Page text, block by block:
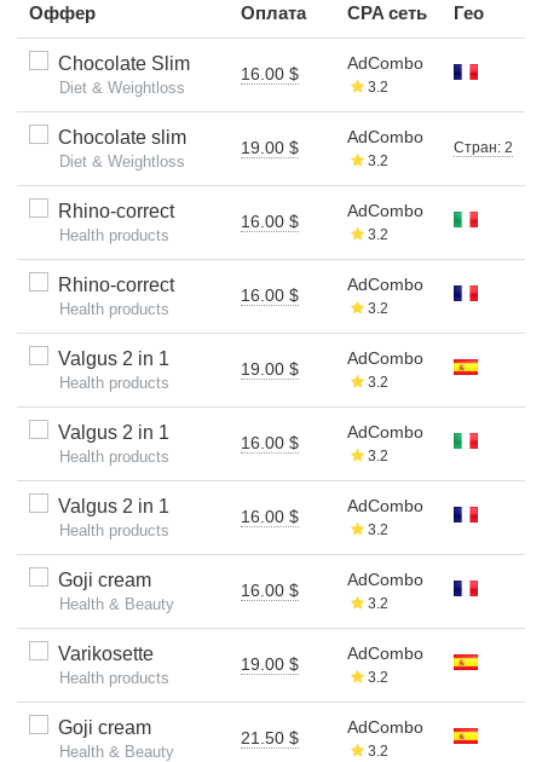
Оффер Оплата CPA сеть Гео
Chocolate Slim
Diet & Weightloss
16.00 $
AdCombo
3.2
Chocolate slim
Diet & Weightloss
19.00 $
AdCombo
3.2
Стран: 2
Rhino-correct
Health products
16.00 $
AdCombo
3.2
Rhino-correct
Health products
16.00 $
AdCombo
3.2
Valgus 2 in 1
Health products
19.00 $
AdCombo
3.2
Valgus 2 in 1
Health products
16.00 $
AdCombo
3.2
Valgus 2 in 1
Health products
16.00 $
AdCombo
3.2
Goji cream
Health & Beauty
16.00 $
AdCombo
3.2
Varikosette
Health products
19.00 $
AdCombo
3.2
Goji cream
Health & Beauty
21.50 $
AdCombo
3.2